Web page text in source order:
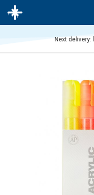
Next delivery: